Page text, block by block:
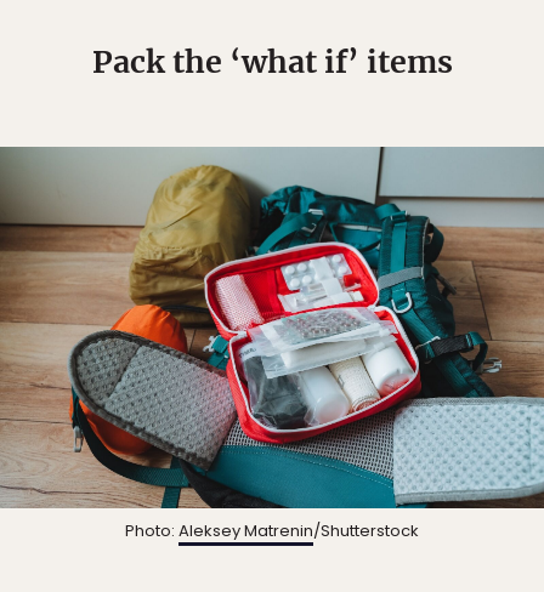
Pack the ‘what if’ items
Photo: Aleksey Matrenin/Shutterstock